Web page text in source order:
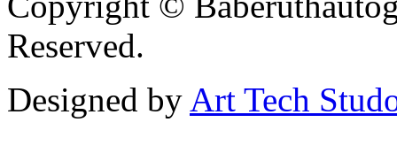
Reserved.
Designed by Art Tech